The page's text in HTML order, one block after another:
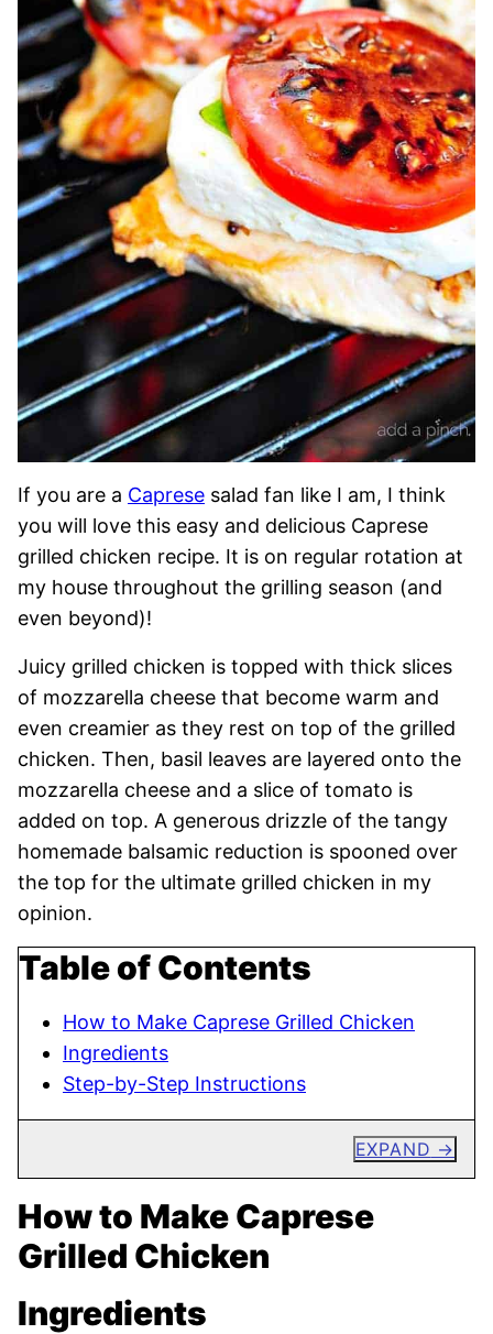
If you are a Caprese salad fan like I am, I think
you will love this easy and delicious Caprese
grilled chicken recipe. It is on regular rotation at
my house throughout the grilling season (and
even beyond)!
Juicy grilled chicken is topped with thick slices
of mozzarella cheese that become warm and
even creamier as they rest on top of the grilled
chicken. Then, basil leaves are layered onto the
mozzarella cheese and a slice of tomato is
added on top. A generous drizzle of the tangy
homemade balsamic reduction is spooned over
the top for the ultimate grilled chicken in my
opinion.
Table of Contents
How to Make Caprese Grilled Chicken
Ingredients
Step-by-Step Instructions
EXPAND
How to Make Caprese
Grilled Chicken
Ingredients